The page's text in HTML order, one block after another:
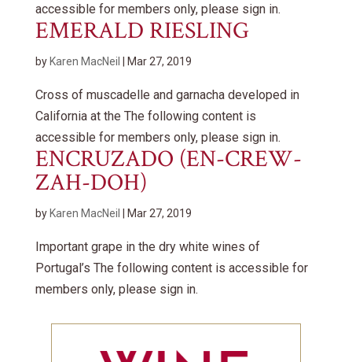
accessible for members only, please sign in.
EMERALD RIESLING
by Karen MacNeil Mar 27, 2019
Cross of muscadelle and garnacha developed in
California at the The following content is
accessible for members only, please sign in.
ENCRUZADO (EN-CREW-
ZAH-DOH)
by Karen MacNeil Mar 27, 2019
Important grape in the dry white wines of
Portugal’s The following content is accessible for
members only, please sign in.